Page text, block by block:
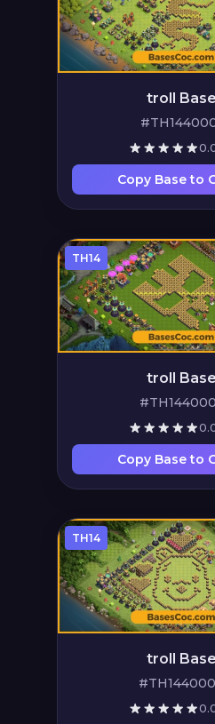
troll Base
Copy Base to
TH14
troll Base
Copy Base to
TH14
troll Base